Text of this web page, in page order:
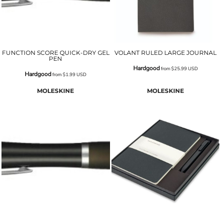
FUNCTION SCORE QUICK-DRY GEL
PEN
Hardgoodfrom$1.99USD
VOLANT RULED LARGE JOURNAL
Hardgoodfrom$25.99USD
MOLESKINE MOLESKINE